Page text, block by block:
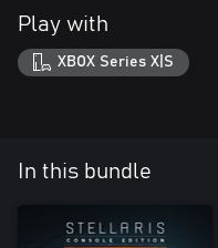
Play with
XBOX Series X|S
In this bundle